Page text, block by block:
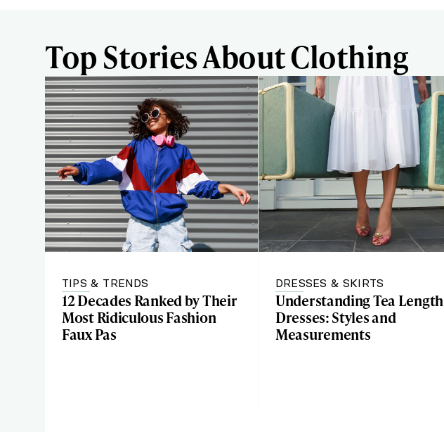
Top Stories About Clothing
TIPS & TRENDS
12 Decades Ranked by Their
Most Ridiculous Fashion
Faux Pas
DRESSES & SKIRTS
Understanding Tea Length
Dresses: Styles and
Measurements